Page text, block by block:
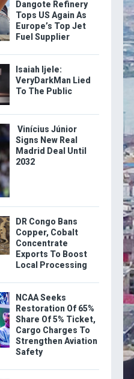
Dangote Refinery
Tops US Again As
Europe’s Top Jet
Fuel Supplier
Isaiah Ijele:
VeryDarkMan Lied
To The Public
Vinícius Júnior
Signs New Real
Madrid Deal Until
2032
DR Congo Bans
Copper, Cobalt
Concentrate
Exports To Boost
Local Processing
NCAA Seeks
Restoration Of 65%
Share Of 5% Ticket,
Cargo Charges To
Strengthen Aviation
Safety